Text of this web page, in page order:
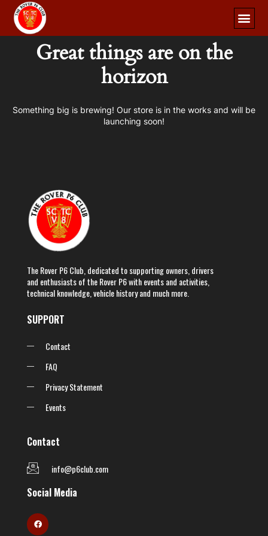
Great things are on the
horizon
Something big is brewing! Our store is in the works and will be
launching soon!
The Rover P6 Club, dedicated to supporting owners, drivers
and enthusiasts of the Rover P6 with events and activities,
technical knowledge, vehicle history and much more.
SUPPORT
Contact
FAQ
Privacy Statement
Events
Contact
info@p6club.com
Social Media